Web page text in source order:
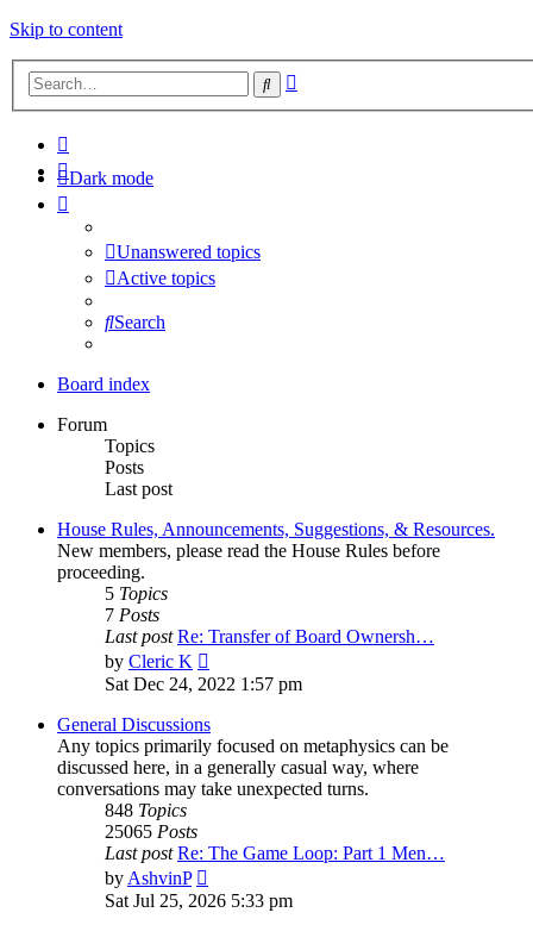
Skip to content
Search
Dark mode
Unanswered topics
Active topics
Search
Board index
Forum
Topics
Posts
Last post
House Rules, Announcements, Suggestions, & Resources.
New members, please read the House Rules before
proceeding.
5 Topics
7 Posts
Last post Re: Transfer of Board Ownersh…
by Cleric K
the
post
Sat Dec 24, 2022 1:57 pm
General Discussions
Any topics primarily focused on metaphysics can be
discussed here, in a generally casual way, where
conversations may take unexpected turns.
848 Topics
25065 Posts
Last post Re: The Game Loop: Part 1 Men…
by AshvinP
the
Sat Jul 25, 2026 5:33 pm